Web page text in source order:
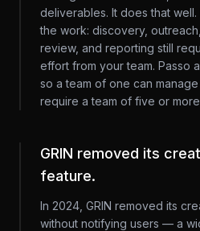
deliverables. It does that
the work: discovery,
review, and reporting still
effort from your team. Passo
so a team of one can
require a team of five or
GRIN removed its
feature.
In 2024, GRIN removed its
without notifying users — a